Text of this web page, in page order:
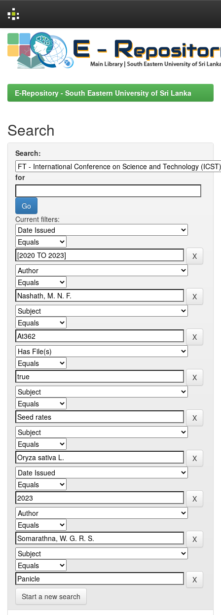
Skip
navigation
E-Repository - South Eastern University of Sri Lanka
Search
Search:
for
Current filters:
Start a new search